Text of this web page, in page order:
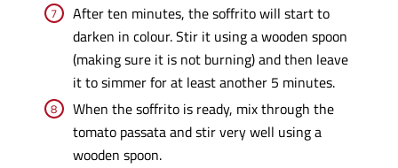
After ten minutes, the soffrito will start to
darken in colour. Stir it using a wooden spoon
(making sure it is not burning) and then leave
it to simmer for at least another 5 minutes.
When the soffrito is ready, mix through the
tomato passata and stir very well using a
wooden spoon.